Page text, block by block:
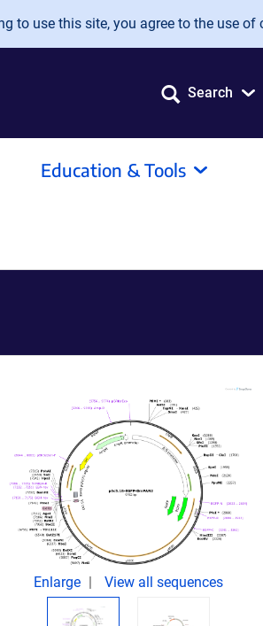
to use this site, you agree to the use of
Search
Education & Tools
Enlarge View all sequences